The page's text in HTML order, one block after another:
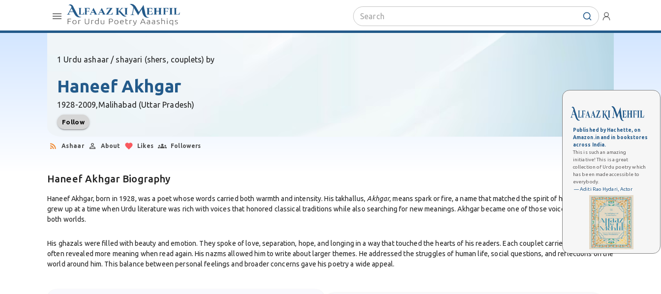
Published by Hachette, on
Amazon.in and in bookstores
across India.
This is such an amazing
initiative! This is a great
collection of Urdu poetry which
has been made accessible to
everybody.
— Aditi Rao Hydari, Actor
1 Urdu ashaar / shayari (shers, couplets) by
Haneef Akhgar
1928-2009,Malihabad (Uttar Pradesh)
Follow
Ashaar About Likes Followers
Haneef Akhgar Biography
Haneef Akhgar, born in 1928, was a poet whose words carried both warmth and intensity. His takhallus, Akhgar, means spark or fire, a name that matched the spirit of his poetry. He
grew up at a time when Urdu literature was rich with voices that honored classical traditions while also searching for new meanings. Akhgar became one of those voices who blended
both worlds.
His ghazals were filled with beauty and emotion. They spoke of love, separation, hope, and longing in a way that touched the hearts of his readers. Each couplet carried depth, and
often revealed more meaning when read again. His nazms allowed him to write about larger themes. He addressed the struggles of human life, social questions, and reflections on the
world around him. This balance between personal feelings and broader concerns gave his poetry a wide appeal.